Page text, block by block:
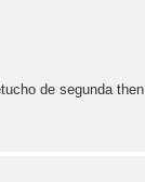
de segunda